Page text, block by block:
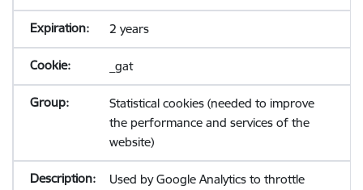
2 years
_gat
Statistical cookies (needed to improve
the performance and services of the
website)
Used by Google Analytics to throttle